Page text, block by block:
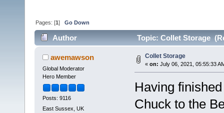
Pages: [1]Go Down
Author Topic: Collet Storage
awemawson
Global Moderator
Hero Member
Posts: 9116
East Sussex, UK
Collet Storage
« on: July 06, 2021, 05:55:33
Having
Chuck to the